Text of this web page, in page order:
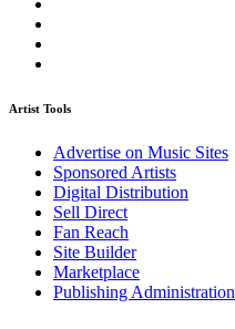
Artist Tools
Advertise on Music Sites
Sponsored Artists
Digital Distribution
Sell Direct
Fan Reach
Site Builder
Marketplace
Publishing Administration